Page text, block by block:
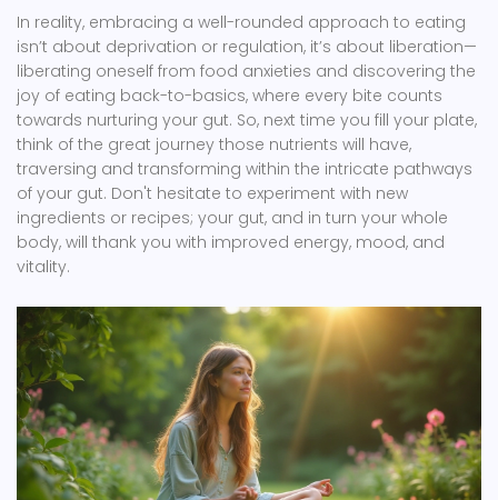
In reality, embracing a well-rounded approach to eating
isn’t about deprivation or regulation, it’s about liberation—
liberating oneself from food anxieties and discovering the
joy of eating back-to-basics, where every bite counts
towards nurturing your gut. So, next time you fill your plate,
think of the great journey those nutrients will have,
traversing and transforming within the intricate pathways
of your gut. Don't hesitate to experiment with new
ingredients or recipes; your gut, and in turn your whole
body, will thank you with improved energy, mood, and
vitality.